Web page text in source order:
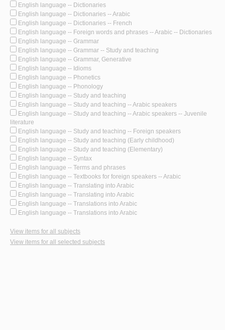
English language -- Dictionaries
English language -- Dictionaries -- Arabic
English language -- Dictionaries -- French
English language -- Foreign words and phrases -- Arabic -- Dictionaries
English language -- Grammar
English language -- Grammar -- Study and teaching
English language -- Grammar, Generative
English language -- Idioms
English language -- Phonetics
English language -- Phonology
English language -- Study and teaching
English language -- Study and teaching -- Arabic speakers
English language -- Study and teaching -- Arabic speakers -- Juvenile
literature
English language -- Study and teaching -- Foreign speakers
English language -- Study and teaching (Early childhood)
English language -- Study and teaching (Elementary)
English language -- Syntax
English language -- Terms and phrases
English language -- Textbooks for foreign speakers -- Arabic
English language -- Translating into Arabic
English language -- Translating into Arabic
English language -- Translations into Arabic
English language -- Translations into Arabic
View items for all subjects
View items for all selected subjects